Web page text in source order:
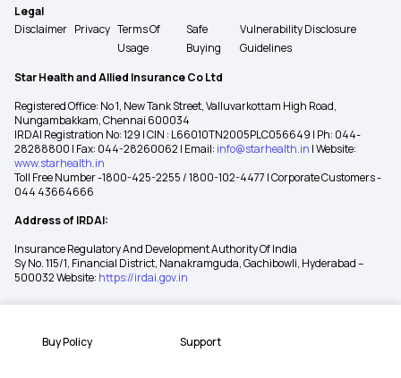
Buy Policy Support
Legal
Disclaimer Privacy Terms Of
Usage
Safe
Buying
Vulnerability Disclosure
Guidelines
Star Health and Allied Insurance Co Ltd
Registered Office: No 1, New Tank Street, Valluvarkottam High Road,
Nungambakkam, Chennai 600034
IRDAI Registration No: 129 | CIN : L66010TN2005PLC056649 | Ph: 044-
28288800 | Fax: 044-28260062 | Email: info@starhealth.in | Website:
www.starhealth.in
Toll Free Number -1800-425-2255 / 1800-102-4477 | Corporate Customers -
044 43664666
Address of IRDAI:
Insurance Regulatory And Development Authority Of India
Sy No. 115/1, Financial District, Nanakramguda, Gachibowli, Hyderabad –
500032 Website: https://irdai.gov.in